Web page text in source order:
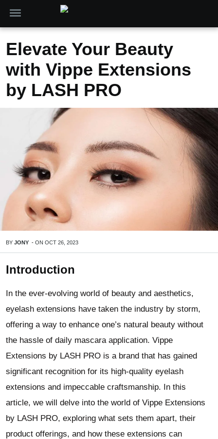
Elevate Your Beauty
with Vippe Extensions
by LASH PRO
BY JONY - ON OCT 26, 2023
Introduction
In the ever-evolving world of beauty and aesthetics,
eyelash extensions have taken the industry by storm,
offering a way to enhance one’s natural beauty without
the hassle of daily mascara application. Vippe
Extensions by LASH PRO is a brand that has gained
significant recognition for its high-quality eyelash
extensions and impeccable craftsmanship. In this
article, we will delve into the world of Vippe Extensions
by LASH PRO, exploring what sets them apart, their
product offerings, and how these extensions can